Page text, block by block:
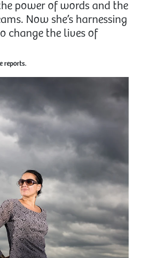
power of words and the
Now she’s harnessing
change the lives of
reports.